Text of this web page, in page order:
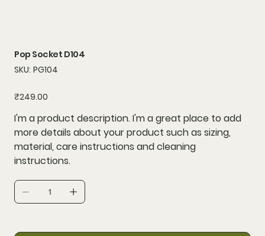
Pop Socket D104
SKU: SKU
PG104
PG104
Price
₹249.00
I'm a product description. I'm a great place to add
more details about your product such as sizing,
material, care instructions and cleaning
instructions.